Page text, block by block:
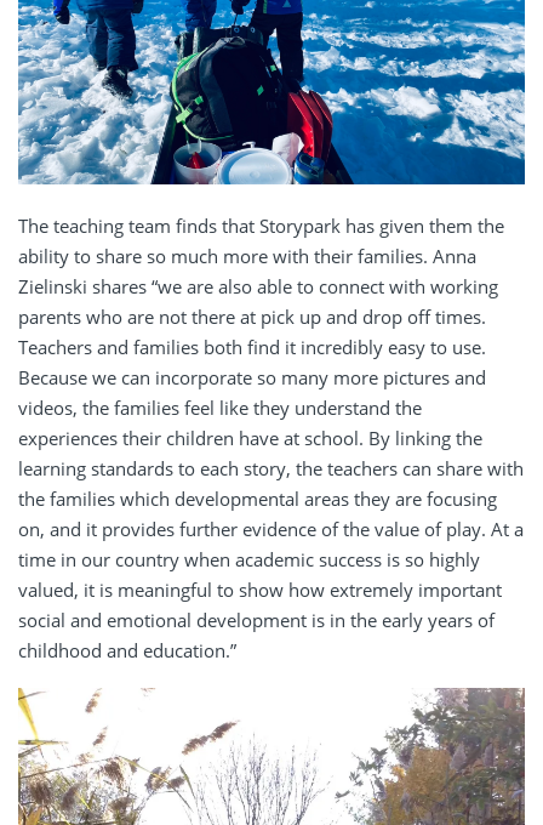
The teaching team finds that Storypark has given them the
ability to share so much more with their families. Anna
Zielinski shares “we are also able to connect with working
parents who are not there at pick up and drop off times.
Teachers and families both find it incredibly easy to use.
Because we can incorporate so many more pictures and
videos, the families feel like they understand the
experiences their children have at school. By linking the
learning standards to each story, the teachers can share with
the families which developmental areas they are focusing
on, and it provides further evidence of the value of play. At a
time in our country when academic success is so highly
valued, it is meaningful to show how extremely important
social and emotional development is in the early years of
childhood and education.”